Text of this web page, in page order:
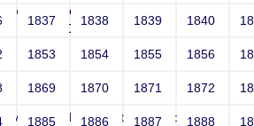
10000000146
Vidyalaya Matriculation School
1837 1838 1839 1840
1853 1854 1855 1856
1869 1870 1871 1872
1885 1886 1887 1888